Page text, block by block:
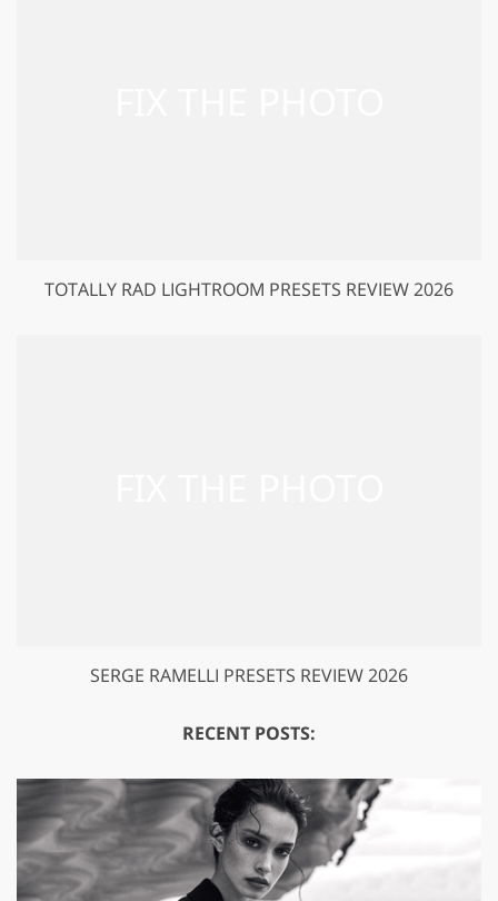
TOTALLY RAD LIGHTROOM PRESETS REVIEW 2026
SERGE RAMELLI PRESETS REVIEW 2026
RECENT POSTS: